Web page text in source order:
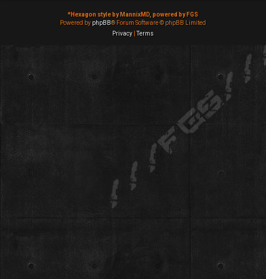
*Hexagon style by MannixMD, powered by FGS
Powered by phpBB® Forum Software © phpBB Limited
Privacy |Terms